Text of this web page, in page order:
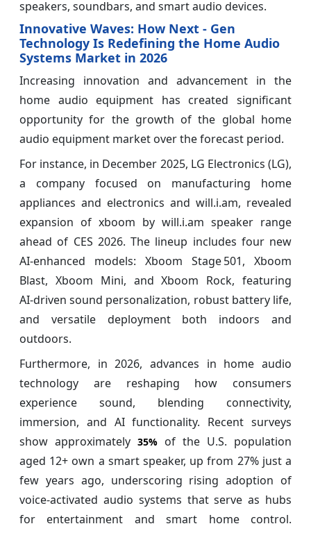
speakers, soundbars, and smart audio devices.
Innovative Waves: How Next ‑ Gen
Technology Is Redefining the Home Audio
Systems Market in 2026
Increasing innovation and advancement in the
home audio equipment has created significant
opportunity for the growth of the global home
audio equipment market over the forecast period.
For instance, in December 2025, LG Electronics (LG),
a company focused on manufacturing home
appliances and electronics and will.i.am, revealed
expansion of xboom by will.i.am speaker range
ahead of CES 2026. The lineup includes four new
AI‑enhanced models: Xboom Stage 501, Xboom
Blast, Xboom Mini, and Xboom Rock, featuring
AI‑driven sound personalization, robust battery life,
and versatile deployment both indoors and
outdoors.
Furthermore, in 2026, advances in home audio
technology are reshaping how consumers
experience sound, blending connectivity,
immersion, and AI functionality. Recent surveys
show approximately 35% of the U.S. population
aged 12+ own a smart speaker, up from 27% just a
few years ago, underscoring rising adoption of
voice‑activated audio systems that serve as hubs
for entertainment and smart home control.